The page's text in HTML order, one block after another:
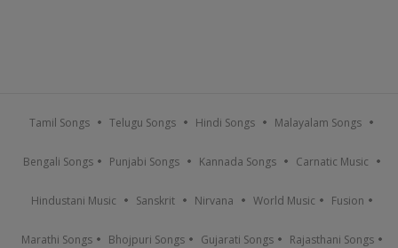
Tamil Songs Telugu Songs Hindi Songs Malayalam Songs
Bengali Songs Punjabi Songs Kannada Songs Carnatic Music
Hindustani Music Sanskrit Nirvana World Music Fusion
Marathi Songs Bhojpuri Songs Gujarati Songs Rajasthani Songs